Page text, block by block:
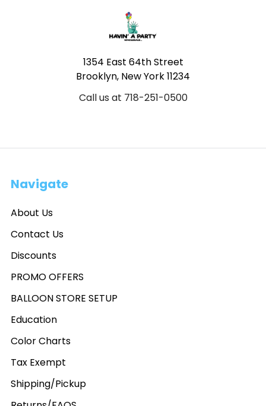
1354 East 64th Street
Brooklyn, New York 11234
Call us at 718-251-0500
Navigate
About Us
Contact Us
Discounts
PROMO OFFERS
BALLOON STORE SETUP
Education
Color Charts
Tax Exempt
Shipping/Pickup